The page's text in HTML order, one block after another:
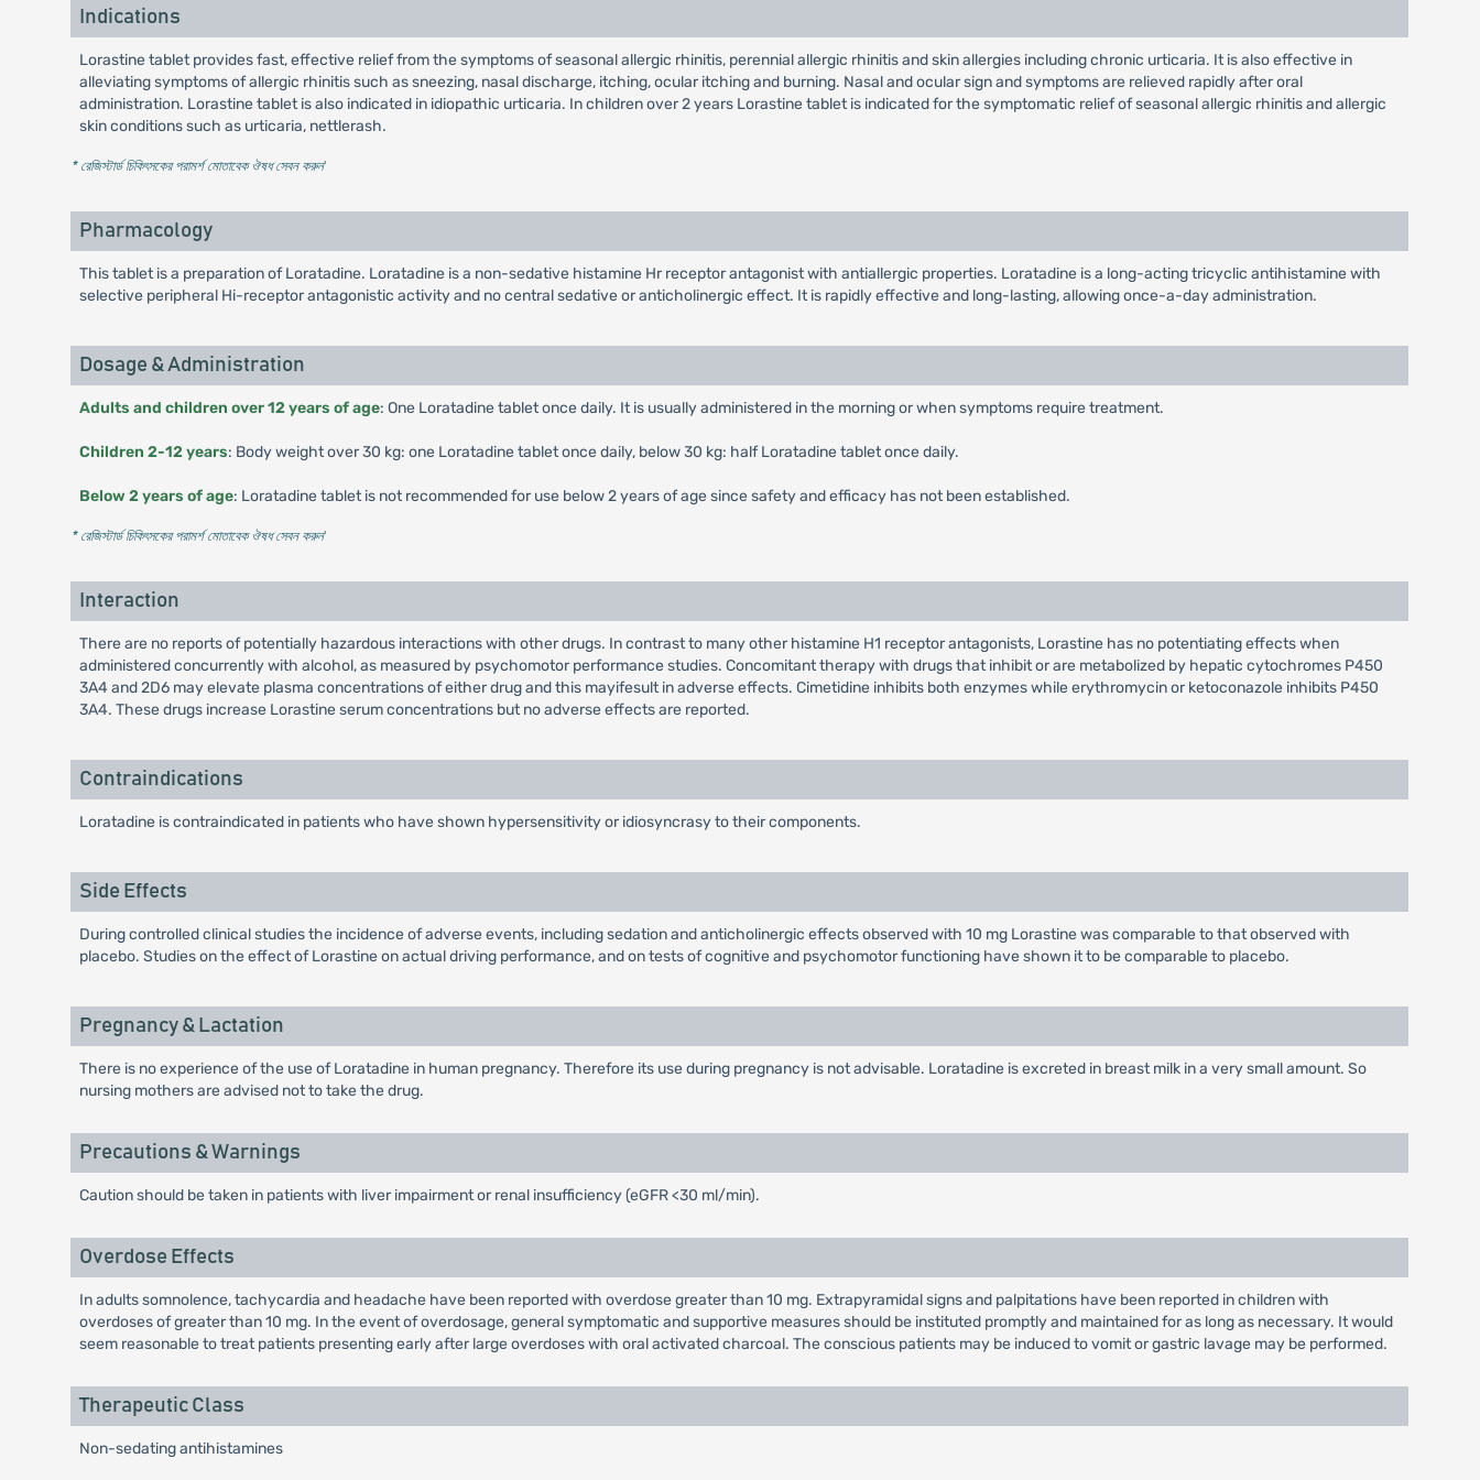
Indications
Lorastine tablet provides fast, effective relief from the symptoms of seasonal allergic rhinitis, perennial allergic rhinitis and skin allergies including chronic urticaria. It is also effective in
alleviating symptoms of allergic rhinitis such as sneezing, nasal discharge, itching, ocular itching and burning. Nasal and ocular sign and symptoms are relieved rapidly after oral
administration. Lorastine tablet is also indicated in idiopathic urticaria. In children over 2 years Lorastine tablet is indicated for the symptomatic relief of seasonal allergic rhinitis and allergic
skin conditions such as urticaria, nettlerash.
* রেজিস্টার্ড চিকিৎসকের পরামর্শ মোতাবেক ঔষধ সেবন করুন'
Pharmacology
This tablet is a preparation of Loratadine. Loratadine is a non-sedative histamine Hr receptor antagonist with antiallergic properties. Loratadine is a long-acting tricyclic antihistamine with
selective peripheral Hi-receptor antagonistic activity and no central sedative or anticholinergic effect. It is rapidly effective and long-lasting, allowing once-a-day administration.
Dosage & Administration
Adults and children over 12 years of age: One Loratadine tablet once daily. It is usually administered in the morning or when symptoms require treatment.
Children 2-12 years: Body weight over 30 kg: one Loratadine tablet once daily, below 30 kg: half Loratadine tablet once daily.
Below 2 years of age: Loratadine tablet is not recommended for use below 2 years of age since safety and efficacy has not been established.
* রেজিস্টার্ড চিকিৎসকের পরামর্শ মোতাবেক ঔষধ সেবন করুন'
Interaction
There are no reports of potentially hazardous interactions with other drugs. In contrast to many other histamine H1 receptor antagonists, Lorastine has no potentiating effects when
administered concurrently with alcohol, as measured by psychomotor performance studies. Concomitant therapy with drugs that inhibit or are metabolized by hepatic cytochromes P450
3A4 and 2D6 may elevate plasma concentrations of either drug and this mayifesult in adverse effects. Cimetidine inhibits both enzymes while erythromycin or ketoconazole inhibits P450
3A4. These drugs increase Lorastine serum concentrations but no adverse effects are reported.
Contraindications
Loratadine is contraindicated in patients who have shown hypersensitivity or idiosyncrasy to their components.
Side Effects
During controlled clinical studies the incidence of adverse events, including sedation and anticholinergic effects observed with 10 mg Lorastine was comparable to that observed with
placebo. Studies on the effect of Lorastine on actual driving performance, and on tests of cognitive and psychomotor functioning have shown it to be comparable to placebo.
Pregnancy & Lactation
There is no experience of the use of Loratadine in human pregnancy. Therefore its use during pregnancy is not advisable. Loratadine is excreted in breast milk in a very small amount. So
nursing mothers are advised not to take the drug.
Precautions & Warnings
Caution should be taken in patients with liver impairment or renal insufficiency (eGFR <30 ml/min).
Overdose Effects
In adults somnolence, tachycardia and headache have been reported with overdose greater than 10 mg. Extrapyramidal signs and palpitations have been reported in children with
overdoses of greater than 10 mg. In the event of overdosage, general symptomatic and supportive measures should be instituted promptly and maintained for as long as necessary. It would
seem reasonable to treat patients presenting early after large overdoses with oral activated charcoal. The conscious patients may be induced to vomit or gastric lavage may be performed.
Therapeutic Class
Non-sedating antihistamines